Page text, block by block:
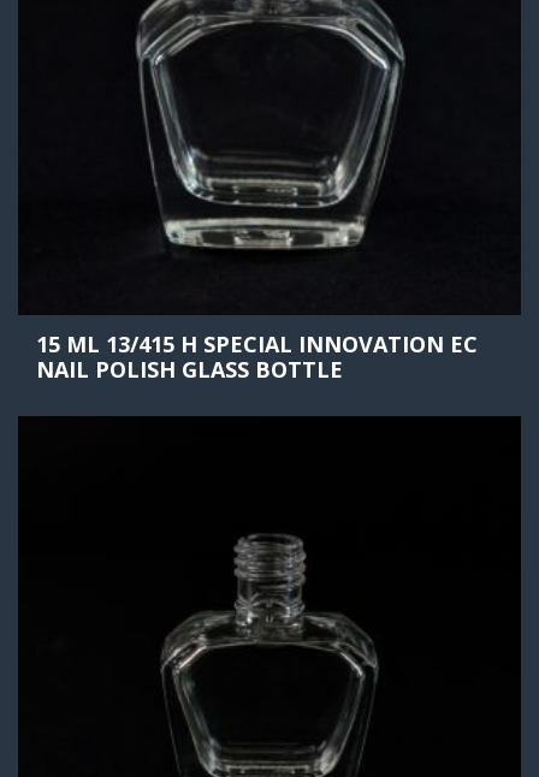
15 ML 13/415 H SPECIAL INNOVATION EC
NAIL POLISH GLASS BOTTLE